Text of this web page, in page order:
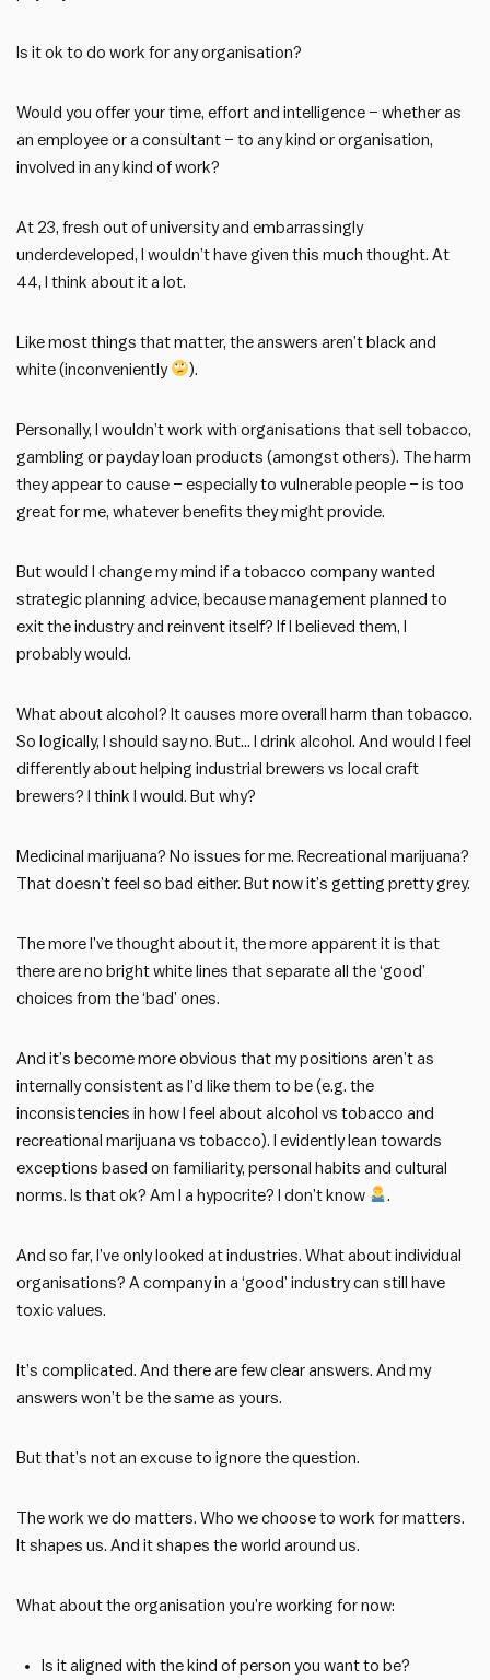
Is it ok to do work for any organisation?
Would you offer your time, effort and intelligence – whether as
an employee or a consultant – to any kind or organisation,
involved in any kind of work?
At 23, fresh out of university and embarrassingly
underdeveloped, I wouldn’t have given this much thought. At
44, I think about it a lot.
Like most things that matter, the answers aren’t black and
white (inconveniently
).
Personally, I wouldn’t work with organisations that sell tobacco,
gambling or payday loan products (amongst others). The harm
they appear to cause – especially to vulnerable people – is too
great for me, whatever benefits they might provide.
But would I change my mind if a tobacco company wanted
strategic planning advice, because management planned to
exit the industry and reinvent itself? If I believed them, I
probably would.
What about alcohol? It causes more overall harm than tobacco.
So logically, I should say no. But… I drink alcohol. And would I feel
differently about helping industrial brewers vs local craft
brewers? I think I would. But why?
Medicinal marijuana? No issues for me. Recreational marijuana?
That doesn’t feel so bad either. But now it’s getting pretty grey.
The more I’ve thought about it, the more apparent it is that
there are no bright white lines that separate all the ‘good’
choices from the ‘bad’ ones.
And it’s become more obvious that my positions aren’t as
internally consistent as I’d like them to be (e.g. the
inconsistencies in how I feel about alcohol vs tobacco and
recreational marijuana vs tobacco). I evidently lean towards
exceptions based on familiarity, personal habits and cultural
norms. Is that ok? Am I a hypocrite? I don’t know
.
And so far, I’ve only looked at industries. What about individual
organisations? A company in a ‘good’ industry can still have
toxic values.
It’s complicated. And there are few clear answers. And my
answers won’t be the same as yours.
But that’s not an excuse to ignore the question.
The work we do matters. Who we choose to work for matters.
It shapes us. And it shapes the world around us.
What about the organisation you’re working for now:
Is it aligned with the kind of person you want to be?